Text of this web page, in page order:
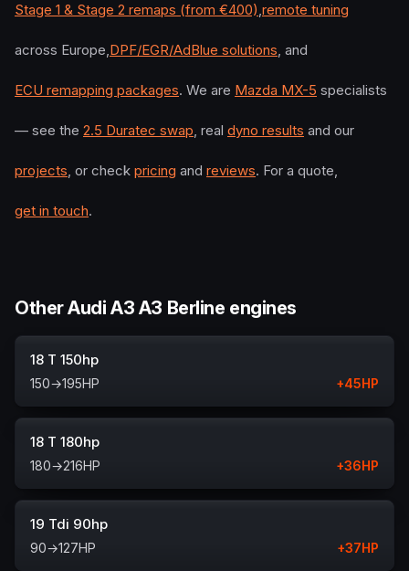
Stage 1 & Stage 2 remaps (from €400),remote tuning
across Europe,DPF/EGR/AdBlue solutions, and
ECU remapping packages. We are Mazda MX-5 specialists
— see the 2.5 Duratec swap, real dyno results and our
projects, or check pricing and reviews. For a quote,
get in touch.
Other Audi A3 A3 Berline engines
18 T 150hp
150→195HP +45HP
18 T 180hp
180→216HP +36HP
19 Tdi 90hp
90→127HP +37HP